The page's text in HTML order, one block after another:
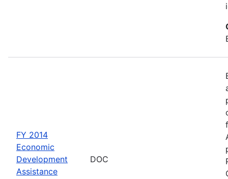
FY 2014
Economic
Development
Assistance
DOC